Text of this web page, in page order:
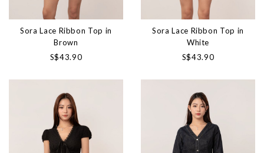
Sora Lace Ribbon Top in
Brown
S$43.90
Sora Lace Ribbon Top in
White
S$43.90